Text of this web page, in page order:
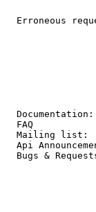
Erroneous
Mailing
Api
Bugs &